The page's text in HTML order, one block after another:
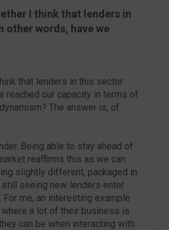
I think that lenders in
other words, have we
that lenders in this sector
reached our capacity in terms of
The answer is, of
Being able to stay ahead of
reaffirms this as we can
slightly different, packaged in
seeing new lenders enter
me, an interesting example
a lot of their business is
can be when interacting with